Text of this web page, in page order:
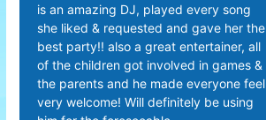
is an amazing DJ, played every song
she liked & requested and gave her the
best party!! also a great entertainer, all
of the children got involved in games &
the parents and he made everyone feel
very welcome! Will definitely be using